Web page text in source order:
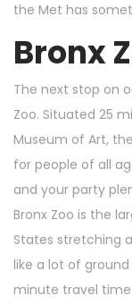
the Met has
Bronx
The next stop on
Zoo. Situated 25
Museum of Art,
for people of all
and your party
Bronx Zoo is the
States stretching
like a lot of
minute travel